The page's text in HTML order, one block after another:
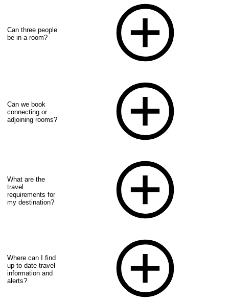
Can three people
be in a room?
Can we book
connecting or
adjoining rooms?
What are the
travel
requirements for
my destination?
Where can I find
up to date travel
information and
alerts?